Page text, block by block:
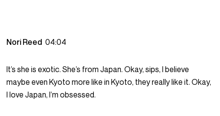
Nori Reed04:04
It’s she is exotic. She’s from Japan. Okay, sips, I believe
maybe even Kyoto more like in Kyoto, they really like it. Okay,
I love Japan, I’m obsessed.